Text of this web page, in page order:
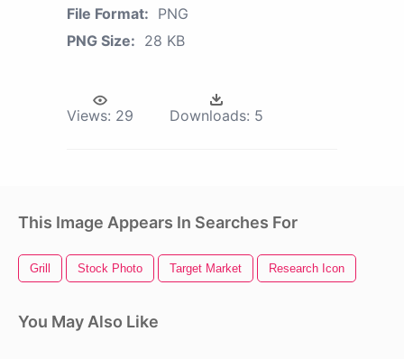
File Format: PNG
PNG Size: 28 KB
Views: 29 Downloads: 5
This Image Appears In Searches For
Grill Stock Photo Target Market Research Icon
You May Also Like